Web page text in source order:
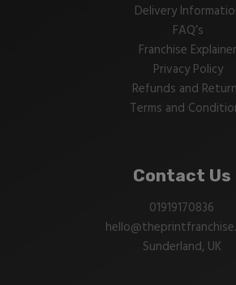
Delivery
FAQ’s
Franchise Explainer
Privacy Policy
Refunds and
Terms and
Contact Us
01919170836
Sunderland, UK